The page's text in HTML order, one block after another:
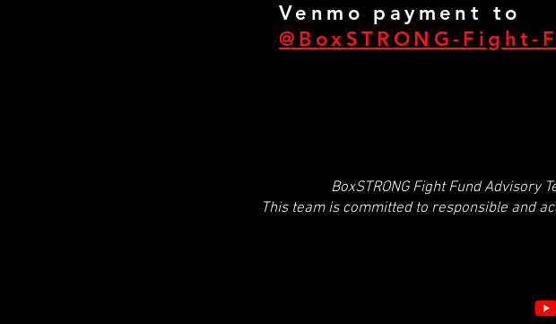
Venmo payment to
@BoxSTRONG-Fight-
BoxSTRONG Fight Fund Advisory
This team is committed to responsible and